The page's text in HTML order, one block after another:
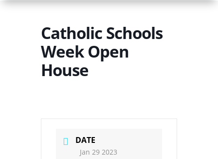
Catholic Schools
Week Open
House
DATE
Jan 29 2023